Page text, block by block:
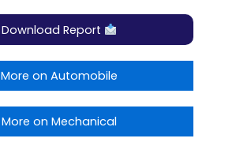
Download Report
More on Automobile
More on Mechanical